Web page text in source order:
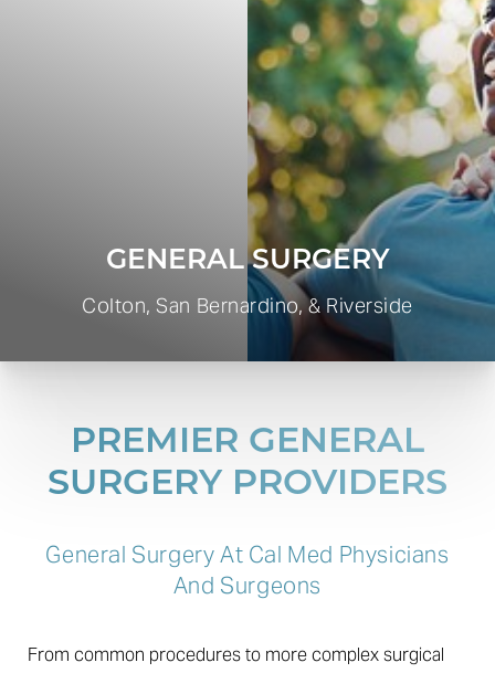
GENERAL SURGERY
Colton, San Bernardino, & Riverside
PREMIER GENERAL
SURGERY PROVIDERS
General Surgery At Cal Med Physicians
And Surgeons
From common procedures to more complex surgical